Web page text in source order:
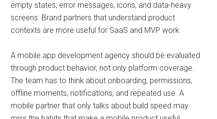
empty states, error messages, icons, and data-heavy
screens. Brand partners that understand product
contexts are more useful for SaaS and MVP work.
A mobile app development agency should be evaluated
through product behavior, not only platform coverage.
The team has to think about onboarding, permissions,
offline moments, notifications, and repeated use. A
mobile partner that only talks about build speed may